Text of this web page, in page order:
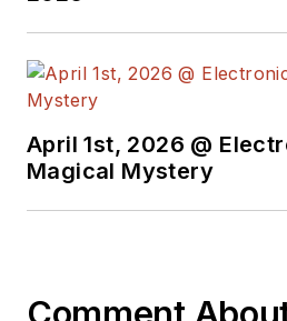
April 1st, 2026 @
Magical Mystery